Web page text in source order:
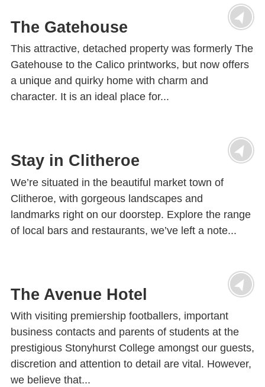
The Gatehouse
This attractive, detached property was formerly The
Gatehouse to the Calico printworks, but now offers
a unique and quirky home with charm and
character. It is an ideal place for...
Stay in Clitheroe
We’re situated in the beautiful market town of
Clitheroe, with gorgeous landscapes and
landmarks right on our doorstep. Explore the range
of local bars and restaurants, we’ve left a note...
The Avenue Hotel
With visiting premiership footballers, important
business contacts and parents of students at the
prestigious Stonyhurst College amongst our guests,
discretion and attention to detail are vital. However,
we believe that...